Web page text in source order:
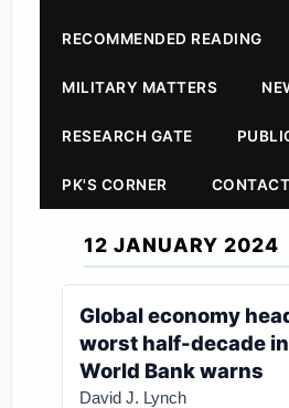
RECOMMENDED READING
MILITARY MATTERS
RESEARCH GATE
PK'S CORNER
12 JANUARY 2024
Global economy
worst half-decade
World Bank warns
David J. Lynch